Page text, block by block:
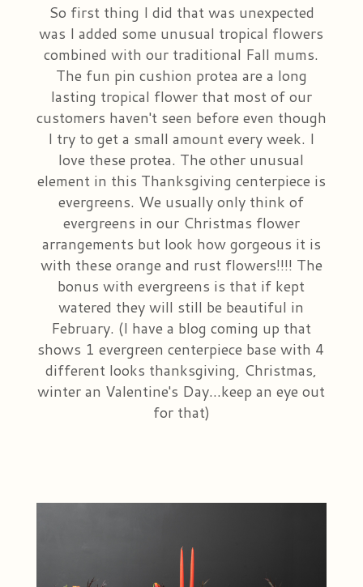
So first thing I did that was unexpected
was I added some unusual tropical flowers
combined with our traditional Fall mums.
The fun pin cushion protea are a long
lasting tropical flower that most of our
customers haven't seen before even though
I try to get a small amount every week. I
love these protea. The other unusual
element in this Thanksgiving centerpiece is
evergreens. We usually only think of
evergreens in our Christmas flower
arrangements but look how gorgeous it is
with these orange and rust flowers!!!! The
bonus with evergreens is that if kept
watered they will still be beautiful in
February. (I have a blog coming up that
shows 1 evergreen centerpiece base with 4
different looks thanksgiving, Christmas,
winter an Valentine's Day...keep an eye out
for that)